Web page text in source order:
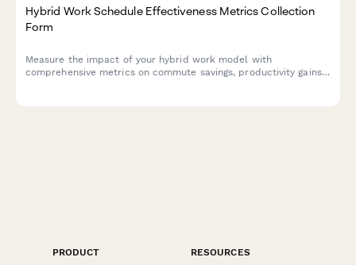
Hybrid Work Schedule Effectiveness Metrics Collection
Form
Measure the impact of your hybrid work model with
comprehensive metrics on commute savings, productivity gains,
PRODUCT
RESOURCES